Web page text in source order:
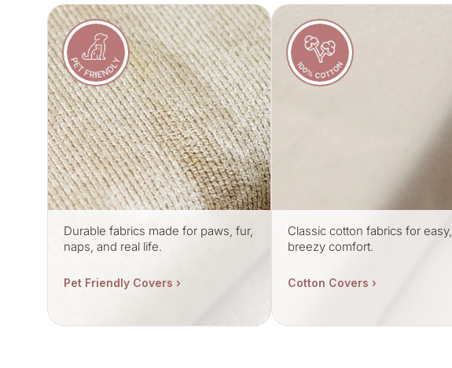
Durable fabrics made for paws, fur,
naps, and real life.
Pet Friendly Covers ›
Classic cotton fabrics for easy,
breezy comfort.
Cotton Covers ›